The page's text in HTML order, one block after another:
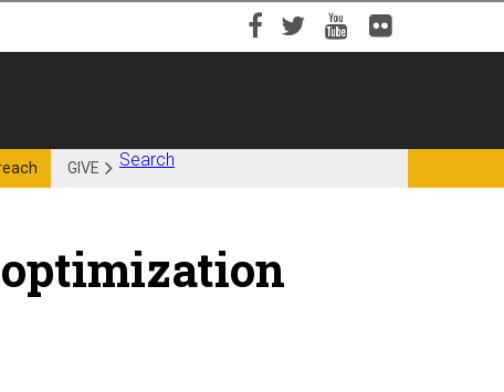
GIVE
Facebook
TwitterYouTubeFlickr
Search